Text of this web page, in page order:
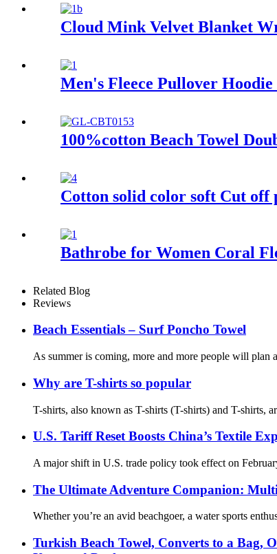
Cloud Mink Velvet Blanket
Men's Fleece Pullover
100%cotton Beach Towel
Cotton solid color soft Cut off
Bathrobe for Women Coral
Related Blog
Reviews
Beach Essentials – Surf Poncho Towel
As summer is coming, more and more people will plan
Why are T-shirts so popular
T-shirts, also known as T-shirts (T-shirts) and T-shirts,
U.S. Tariff Reset Boosts China’s Textile
A major shift in U.S. trade policy took effect on
The Ultimate Adventure Companion:
Whether you’re an avid beachgoer, a water sports
Turkish Beach Towel, Converts to a Bag,